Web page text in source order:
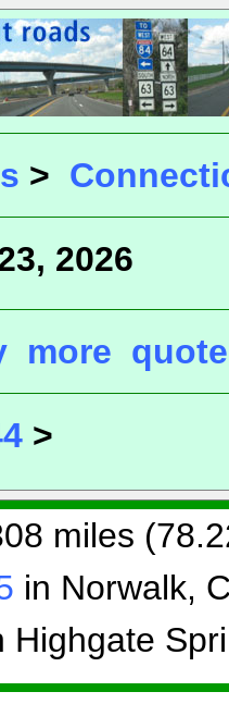
>
2026
more
>
miles
in Norwalk,
Highgate